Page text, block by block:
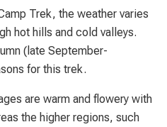
Trek, the weather varies
hot hills and cold valleys.
(late September-
for this trek.
are warm and flowery with
the higher regions, such